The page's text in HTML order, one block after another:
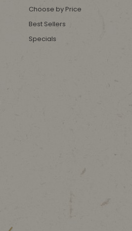
Choose by Price
Best Sellers
Specials